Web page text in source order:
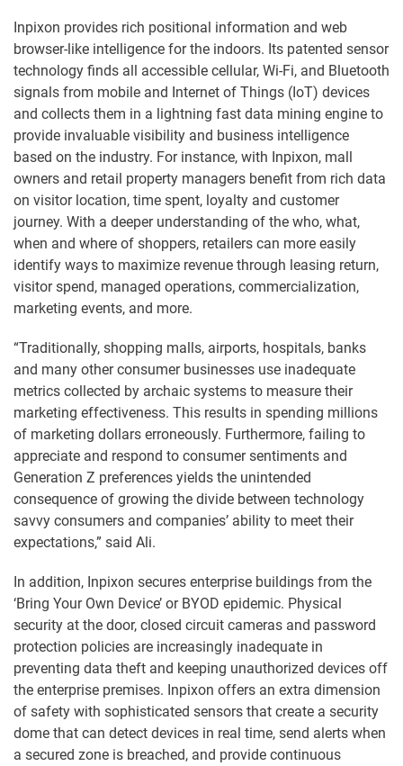
Inpixon provides rich positional information and web
browser-like intelligence for the indoors. Its patented sensor
technology finds all accessible cellular, Wi-Fi, and Bluetooth
signals from mobile and Internet of Things (IoT) devices
and collects them in a lightning fast data mining engine to
provide invaluable visibility and business intelligence
based on the industry. For instance, with Inpixon, mall
owners and retail property managers benefit from rich data
on visitor location, time spent, loyalty and customer
journey. With a deeper understanding of the who, what,
when and where of shoppers, retailers can more easily
identify ways to maximize revenue through leasing return,
visitor spend, managed operations, commercialization,
marketing events, and more.
“Traditionally, shopping malls, airports, hospitals, banks
and many other consumer businesses use inadequate
metrics collected by archaic systems to measure their
marketing effectiveness. This results in spending millions
of marketing dollars erroneously. Furthermore, failing to
appreciate and respond to consumer sentiments and
Generation Z preferences yields the unintended
consequence of growing the divide between technology
savvy consumers and companies’ ability to meet their
expectations,” said Ali.
In addition, Inpixon secures enterprise buildings from the
‘Bring Your Own Device’ or BYOD epidemic. Physical
security at the door, closed circuit cameras and password
protection policies are increasingly inadequate in
preventing data theft and keeping unauthorized devices off
the enterprise premises. Inpixon offers an extra dimension
of safety with sophisticated sensors that create a security
dome that can detect devices in real time, send alerts when
a secured zone is breached, and provide continuous